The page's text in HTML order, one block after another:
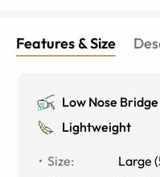
Features & Size
Low Nose Bridge
Lightweight
Size: Large (